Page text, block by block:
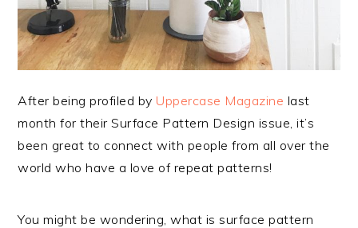
After being profiled by Uppercase Magazine last
month for their Surface Pattern Design issue, it’s
been great to connect with people from all over the
world who have a love of repeat patterns!
You might be wondering, what is surface pattern